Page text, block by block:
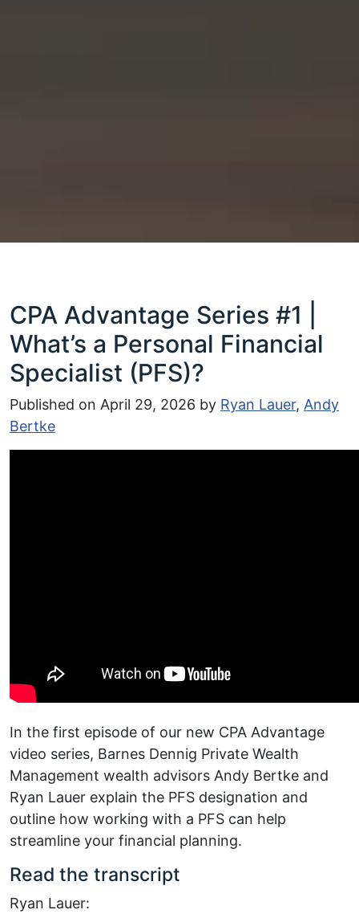
CPA Advantage Series #1 |
What’s a Personal Financial
Specialist (PFS)?
Published on April 29, 2026 by Ryan Lauer, Andy
Bertke
In the first episode of our new CPA Advantage
video series, Barnes Dennig Private Wealth
Management wealth advisors Andy Bertke and
Ryan Lauer explain the PFS designation and
outline how working with a PFS can help
streamline your financial planning.
Read the transcript
Ryan Lauer: